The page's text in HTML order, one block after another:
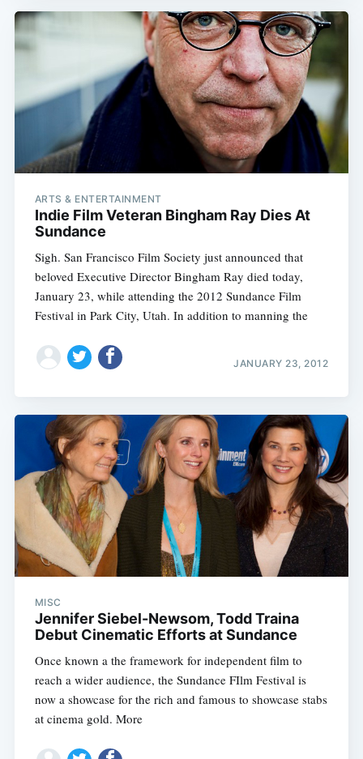
ARTS & ENTERTAINMENT
Indie Film Veteran Bingham Ray Dies At
Sundance
Sigh. San Francisco Film Society just announced that
beloved Executive Director Bingham Ray died today,
January 23, while attending the 2012 Sundance Film
Festival in Park City, Utah. In addition to manning the
JANUARY 23, 2012
MISC
Jennifer Siebel-Newsom, Todd Traina
Debut Cinematic Efforts at Sundance
Once known a the framework for independent film to
reach a wider audience, the Sundance FIlm Festival is
now a showcase for the rich and famous to showcase stabs
at cinema gold. More